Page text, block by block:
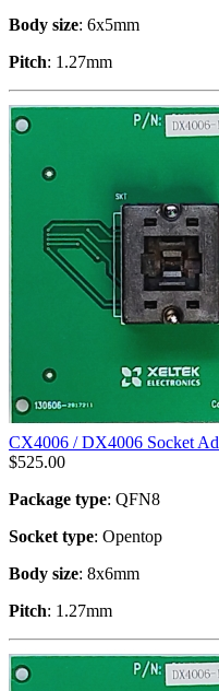
Body size: 6x5mm
Pitch: 1.27mm
CX4006 / DX4006 Socket
$525.00
Package type: QFN8
Socket type: Opentop
Body size: 8x6mm
Pitch: 1.27mm